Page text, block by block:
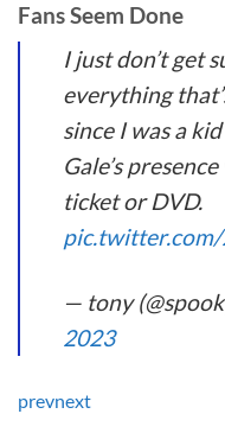
Fans Seem Done
I just don’t get
everything
since I was a
Gale’s
ticket or DVD.
— tony
2023
prevnext